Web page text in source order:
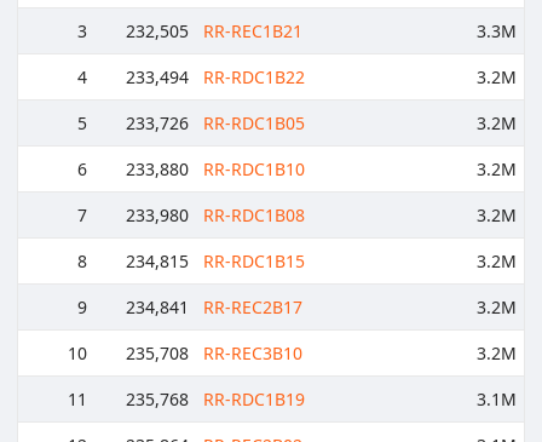
3
232,505 RR-REC1B21
3.3M
4
233,494 RR-RDC1B22
3.2M
5
233,726 RR-RDC1B05
3.2M
6
233,880 RR-RDC1B10
3.2M
7
233,980 RR-RDC1B08
3.2M
8
234,815 RR-RDC1B15
3.2M
9
234,841 RR-REC2B17
3.2M
10
235,708 RR-REC3B10
3.2M
11
235,768 RR-RDC1B19
3.1M